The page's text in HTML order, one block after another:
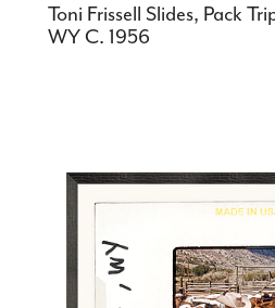
Toni Frissell Slides, Pack
WY C. 1956